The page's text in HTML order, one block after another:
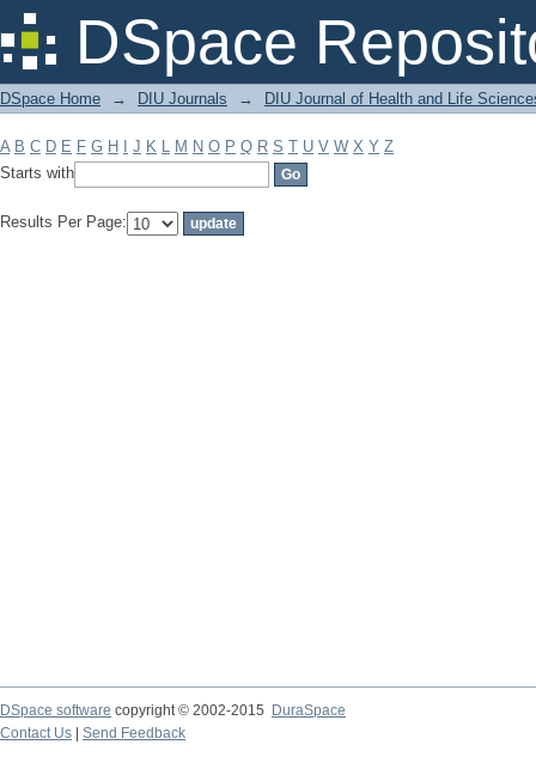
DSpace
Filter by: Subject
DSpace Home → DIU Journals → DIU Journal of Health and Life
A B C D E F G H J K L M N O P Q R S T U V W X Y Z
Starts with
Results Per Page:
DSpace software copyright © 2002-2015
DuraSpace
Contact Us
Send Feedback